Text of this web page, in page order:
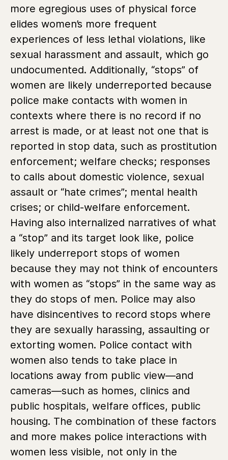
more egregious uses of physical force
elides women’s more frequent
experiences of less lethal violations, like
sexual harassment and assault, which go
undocumented. Additionally, “stops” of
women are likely underreported because
police make contacts with women in
contexts where there is no record if no
arrest is made, or at least not one that is
reported in stop data, such as prostitution
enforcement; welfare checks; responses
to calls about domestic violence, sexual
assault or “hate crimes”; mental health
crises; or child-welfare enforcement.
Having also internalized narratives of what
a “stop” and its target look like, police
likely underreport stops of women
because they may not think of encounters
with women as “stops” in the same way as
they do stops of men. Police may also
have disincentives to record stops where
they are sexually harassing, assaulting or
extorting women. Police contact with
women also tends to take place in
locations away from public view—and
cameras—such as homes, clinics and
public hospitals, welfare offices, public
housing. The combination of these factors
and more makes police interactions with
women less visible, not only in the